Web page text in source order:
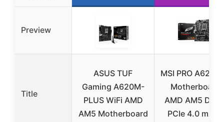
Preview
Title
ASUS TUF
Gaming A620M-
PLUS WiFi AMD
AM5 Motherboard
MSI PRO
Motherboard
AMD AM5
PCIe 4.0 mATX